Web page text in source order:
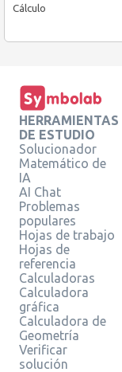
Cálculo
HERRAMIENTAS
DE ESTUDIO
Solucionador
Matemático de
IA
AI Chat
Problemas
populares
Hojas de trabajo
Hojas de
referencia
Calculadoras
Calculadora
gráfica
Calculadora de
Geometría
Verificar
solución